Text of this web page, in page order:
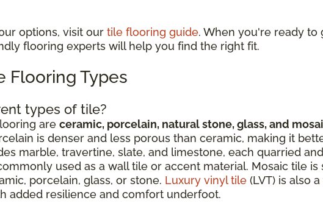
options, visit our tile flooring guide. When you're ready to
flooring experts will help you find the right fit.
Flooring Types
types of tile?
are ceramic, porcelain, natural stone, glass, and
is denser and less porous than ceramic, making it
marble, travertine, slate, and limestone, each quarried
used as a wall tile or accent material. Mosaic tile
porcelain, glass, or stone. Luxury vinyl tile (LVT) is also
added resilience and comfort underfoot.